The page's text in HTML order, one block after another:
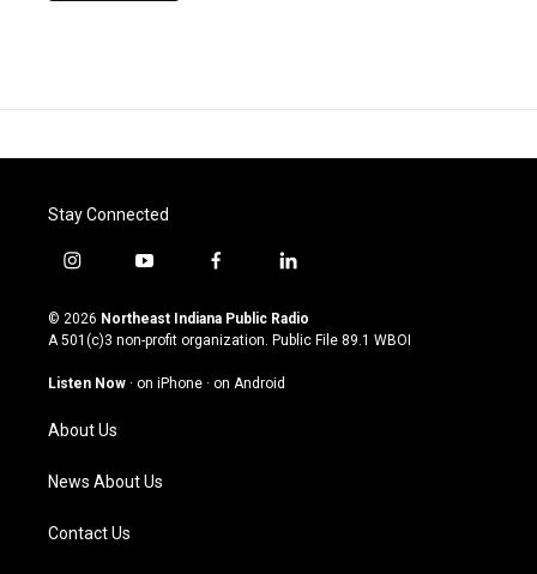
Stay Connected
i
s
t
g
a
m
y
u
t
u
b
f
c
e
o
l
n
k
© 2026 Northeast Indiana Public Radio
A 501(c)3 non-profit organization. Public File 89.1 WBOI
Listen Now · on iPhone · on Android
About Us
News About Us
Contact Us